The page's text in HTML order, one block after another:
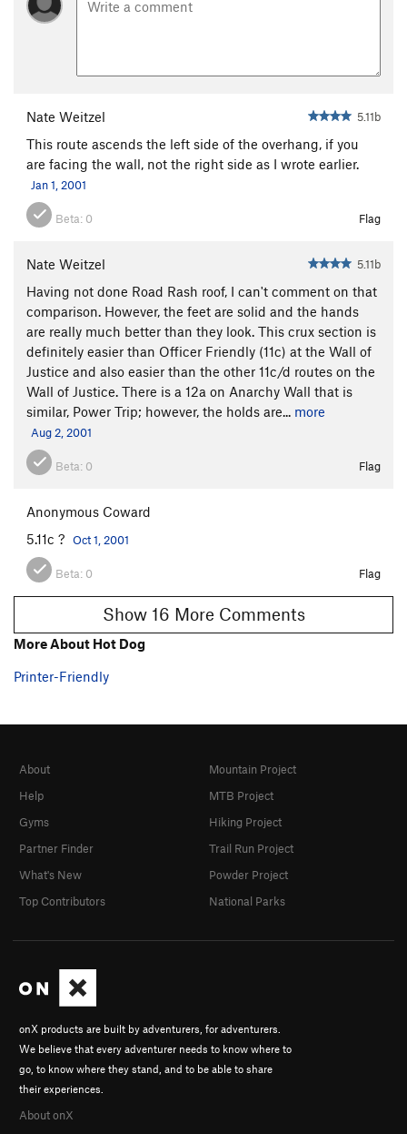
Nate Weitzel 5.11b
This route ascends the left side of the overhang, if you
are facing the wall, not the right side as I wrote earlier.
Jan 1, 2001
Beta: 0 Flag
Nate Weitzel 5.11b
Having not done Road Rash roof, I can't comment on that
comparison. However, the feet are solid and the hands
are really much better than they look. This crux section is
definitely easier than Officer Friendly (11c) at the Wall of
Justice and also easier than the other 11c/d routes on the
Wall of Justice. There is a 12a on Anarchy Wall that is
similar, Power Trip; however, the holds are... more
Aug 2, 2001
Beta: 0 Flag
Anonymous Coward
5.11c ? Oct 1, 2001
Beta: 0 Flag
Show 16 More Comments
More About Hot Dog
Printer-Friendly
onX products are built by adventurers, for adventurers.
We believe that every adventurer needs to know where to
go, to know where they stand, and to be able to share
their experiences.
About onX
About
Help
Gyms
Partner Finder
What's New
Top Contributors
Mountain Project
MTB Project
Hiking Project
Trail Run Project
Powder Project
National Parks